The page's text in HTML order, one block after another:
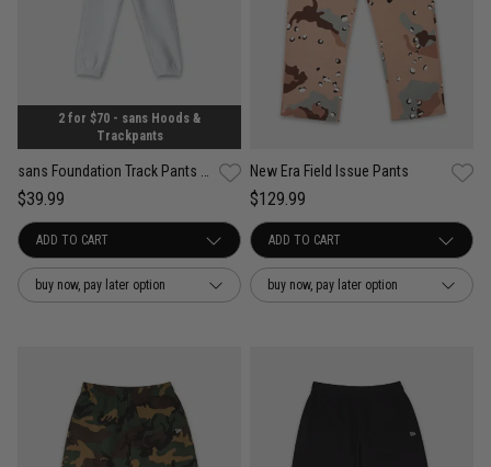
2 for $70 - sans Hoods &
Trackpants
$39.99
buy now, pay later option
New Era Field Issue Pants
$129.99
buy now, pay later option